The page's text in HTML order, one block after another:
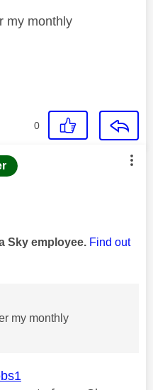
my monthly
0
authored by:
Sky employee. Find out
my monthly